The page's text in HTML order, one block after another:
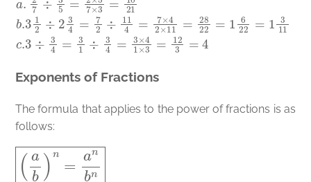
a 27 5= 2 7 ×3 1021 12÷ =7 11 = 2 11
Exponents of Fractions
The formula that applies to the power of fractions is as
follows:
ab)n= an